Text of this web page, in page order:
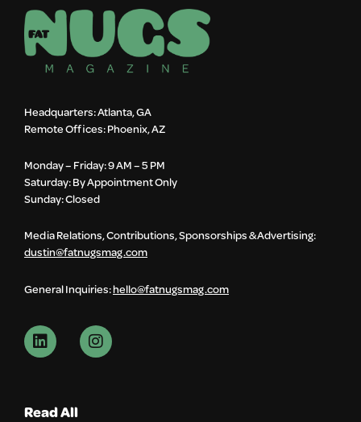
Headquarters: Atlanta, GA
Remote Offices: Phoenix, AZ
Monday – Friday: 9 AM – 5 PM
Saturday: By Appointment Only
Sunday: Closed
Media Relations, Contributions, Sponsorships & Advertising:
dustin@fatnugsmag.com
General Inquiries:hello@fatnugsmag.com
Read All